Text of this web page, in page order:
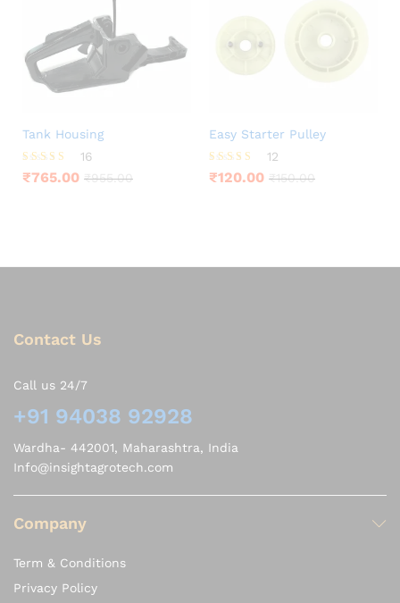
Tank Housing
Rated
4.25
16
₹765.00 ₹955.00
Easy Starter Pulley
Rated
3.92
12
₹120.00 ₹150.00
Contact Us
Call us 24/7
+91 94038 92928
Wardha- 442001, Maharashtra, India
Info@insightagrotech.com
Company
Term & Conditions
Privacy Policy